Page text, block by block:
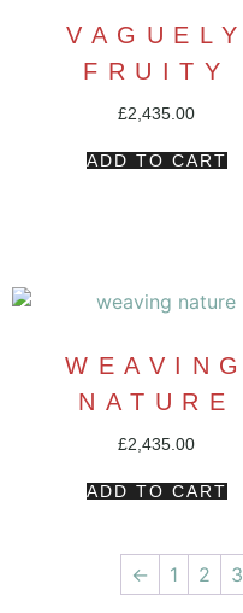
VAGUELY
FRUITY
£2,435.00
ADD TO CART
WEAVING
NATURE
£2,435.00
ADD TO CART
← 1 2 3